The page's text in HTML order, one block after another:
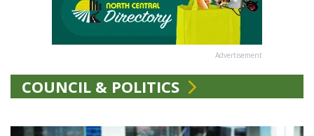
Advertisement
COUNCIL & POLITICS